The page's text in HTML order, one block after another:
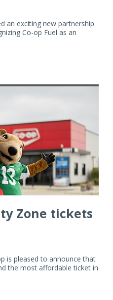
an exciting new partnership
Co-op Fuel as an
Zone tickets
is pleased to announce that
the most affordable ticket in